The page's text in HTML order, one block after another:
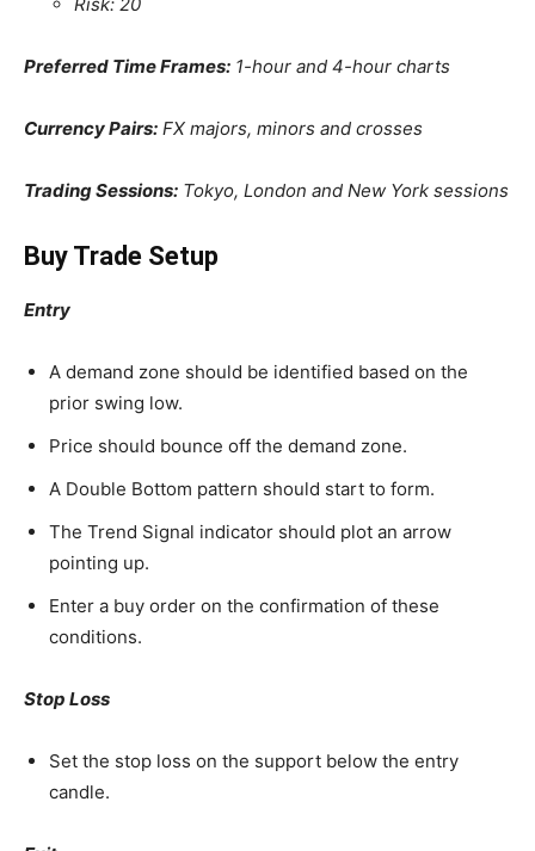
Preferred Time Frames: 1-hour and 4-hour charts
Currency Pairs: FX majors, minors and crosses
Trading Sessions: Tokyo, London and New York sessions
Buy Trade Setup
Entry
A demand zone should be identified based on the
prior swing low.
Price should bounce off the demand zone.
A Double Bottom pattern should start to form.
The Trend Signal indicator should plot an arrow
pointing up.
Enter a buy order on the confirmation of these
conditions.
Stop Loss
Set the stop loss on the support below the entry
candle.